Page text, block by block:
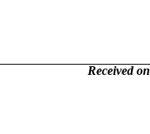
Received on